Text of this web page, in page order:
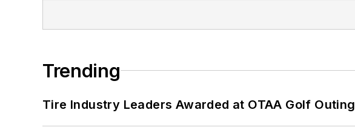
Trending
Tire Industry Leaders Awarded at OTAA Golf Outing